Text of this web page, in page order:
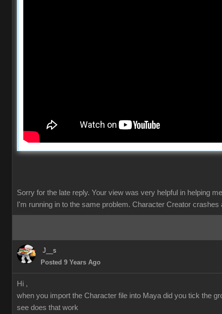
Sorry for the late reply. Your view was very helpful in helping
I'm running in to the same problem. Character Creator crashes
J__s
Posted 9 Years Ago
Hi ,
when you import the Character file into Maya did you tick the
see does that work